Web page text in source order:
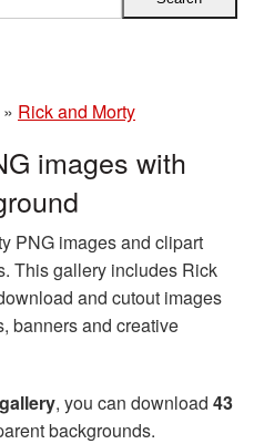
» Rick and Morty
images with
PNG images and clipart
This gallery includes Rick
and cutout images
banners and creative
, you can download 43
backgrounds.